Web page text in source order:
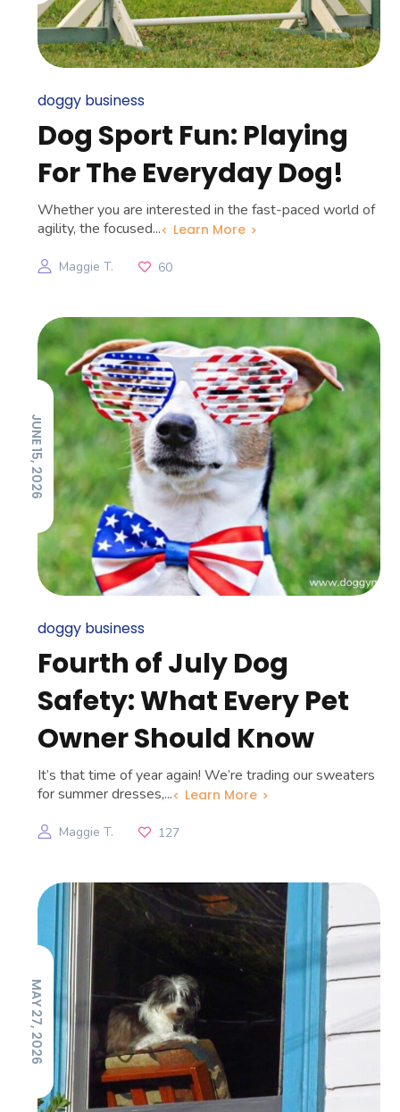
doggy business
Dog Sport Fun: Playing
For The Everyday Dog!
Whether you are interested in the fast-paced world of
agility, the focused...
Learn More
60
Maggie T.
JUNE 15, 2026
doggy business
Fourth of July Dog
Safety: What Every Pet
Owner Should Know
It’s that time of year again! We’re trading our sweaters
for summer dresses,...
Learn More
127
Maggie T.
MAY 27, 2026